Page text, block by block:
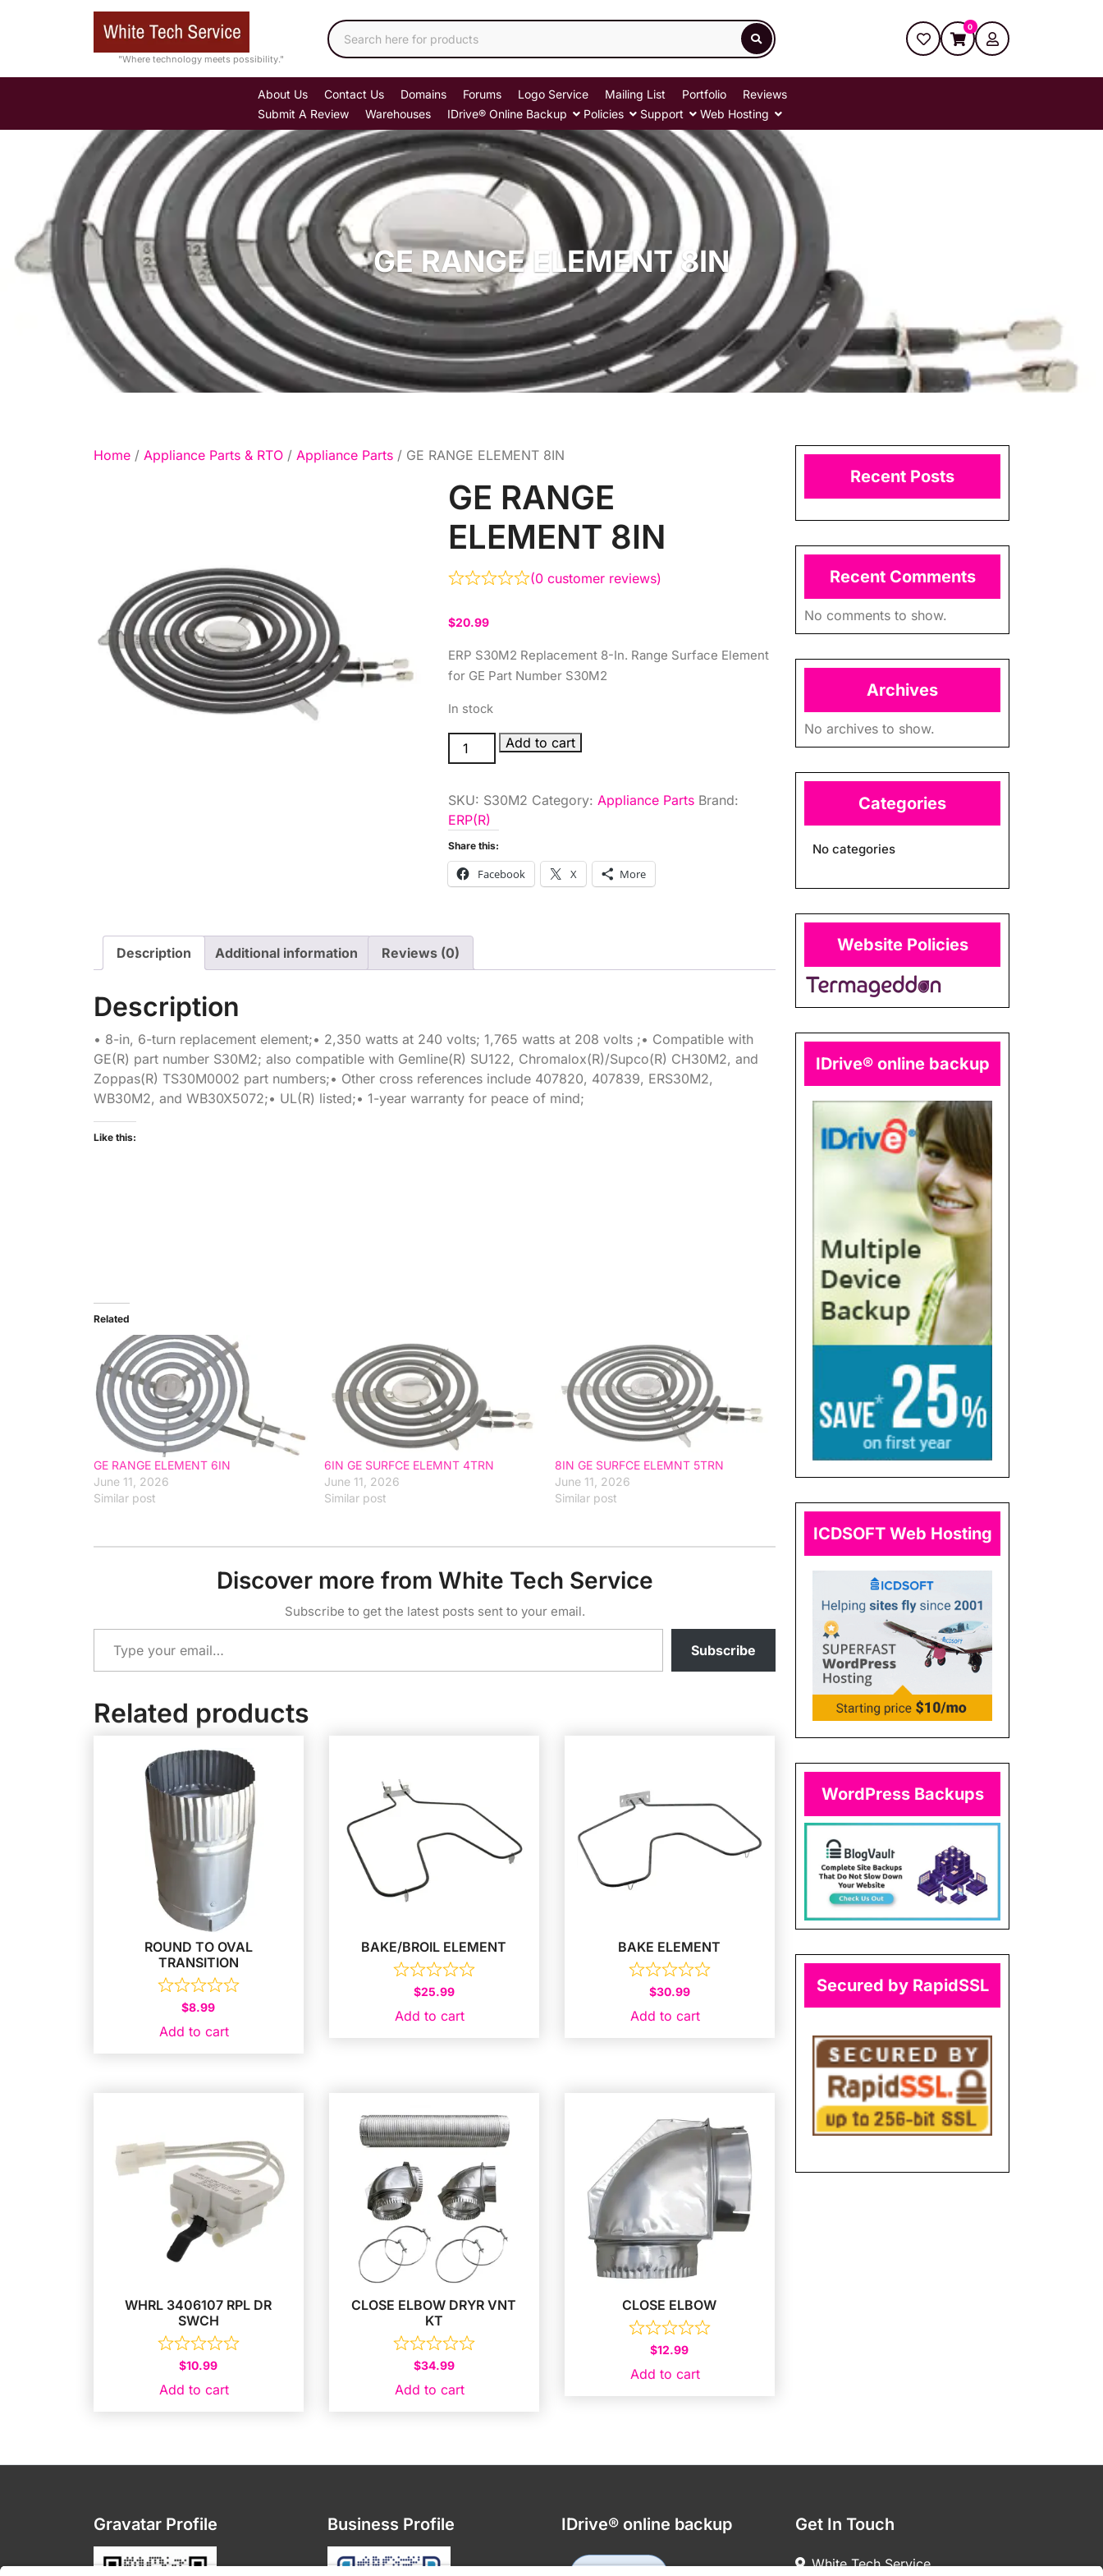
"Where technology meets possibility."
0
About Us Contact Us Domains Forums Logo Service Mailing List Portfolio
Reviews
Submit A Review
Warehouses IDrive® Online Backup Policies Support Web Hosting
GE RANGE ELEMENT 8IN
Home / Appliance Parts & RTO / Appliance Parts / GE RANGE ELEMENT 8IN
GE RANGE
ELEMENT 8IN
(0 customer reviews)
$20.99
ERP S30M2 Replacement 8-In. Range Surface Element
for GE Part Number S30M2
In stock
GE
RANGE
8IN
quantity
Add to cart
SKU: S30M2 Category: Appliance Parts Brand:
ERP(R)
Share this:
Facebook X More
Description Additional information Reviews (0)
Description
• 8-in, 6-turn replacement element;• 2,350 watts at 240 volts; 1,765 watts at 208 volts ;• Compatible with
GE(R) part number S30M2; also compatible with Gemline(R) SU122, Chromalox(R)/Supco(R) CH30M2, and
Zoppas(R) TS30M0002 part numbers;• Other cross references include 407820, 407839, ERS30M2,
WB30M2, and WB30X5072;• UL(R) listed;• 1-year warranty for peace of mind;
Like this:
Related
GE RANGE ELEMENT 6IN
June 11, 2026
Similar post
6IN GE SURFCE ELEMNT 4TRN
June 11, 2026
Similar post
8IN GE SURFCE ELEMNT 5TRN
June 11, 2026
Similar post
Discover more from White Tech Service
Subscribe to get the latest posts sent to your email.
Type your email…
Subscribe
Related products
ROUND TO OVAL
TRANSITION
$8.99
Add to cart
BAKE/BROIL ELEMENT
$25.99
Add to cart
BAKE ELEMENT
$30.99
Add to cart
WHRL 3406107 RPL DR
SWCH
$10.99
Add to cart
CLOSE ELBOW DRYR VNT
KT
$34.99
Add to cart
CLOSE ELBOW
$12.99
Add to cart
Recent Posts
Recent Comments
No comments to show.
Archives
No archives to show.
Categories
No categories
Website Policies
IDrive® online backup
ICDSOFT Web Hosting
WordPress Backups
Secured by RapidSSL
Gravatar Profile Business Profile IDrive® online backup Get In Touch
White Tech Service